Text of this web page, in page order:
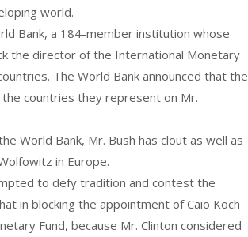
world.
Bank, a 184-member institution whose
the director of the International Monetary
The World Bank announced that the
countries they represent on Mr.
World Bank, Mr. Bush has clout as well as
in Europe.
to defy tradition and contest the
in blocking the appointment of Caio Koch
Fund, because Mr. Clinton considered